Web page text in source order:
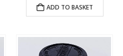
ADD TO BASKET